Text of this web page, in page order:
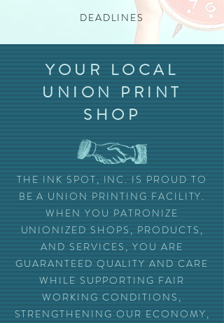
DEADLINES
YOUR LOCAL
UNION PRINT
SHOP
THE INK SPOT, INC. IS PROUD TO
BE A UNION PRINTING FACILITY.
WHEN YOU PATRONIZE
UNIONIZED SHOPS, PRODUCTS,
AND SERVICES, YOU ARE
GUARANTEED QUALITY AND CARE
WHILE SUPPORTING FAIR
WORKING CONDITIONS,
STRENGTHENING OUR ECONOMY,